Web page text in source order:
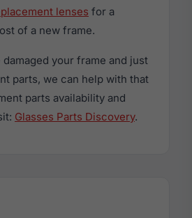
lenses for a
of a new frame.
your frame and just
parts, we can help with that
parts availability and
Glasses Parts Discovery.